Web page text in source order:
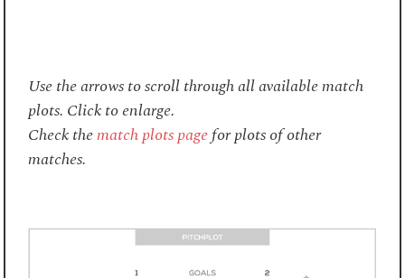
Use the arrows to scroll through all available match
plots. Click to enlarge.
Check thematch plots pagefor plots of other
matches.